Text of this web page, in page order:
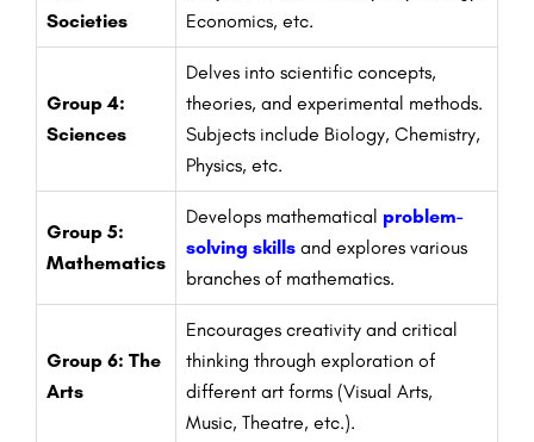
Societies
Economics, etc.
Group 4:
Sciences
Delves into scientific concepts,
theories, and experimental methods.
Subjects include Biology, Chemistry,
Physics, etc.
Group 5:
Mathematics
Develops mathematical problem-
solving skills and explores various
branches of mathematics.
Group 6: The
Arts
Encourages creativity and critical
thinking through exploration of
different art forms (Visual Arts,
Music, Theatre, etc.).